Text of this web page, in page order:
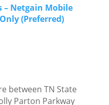
– Netgain Mobile
(Preferred)
between TN State
Parton Parkway